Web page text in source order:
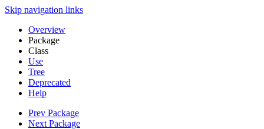
Skip navigation links
Overview
Package
Class
Use
Tree
Deprecated
Help
Prev Package
Next Package